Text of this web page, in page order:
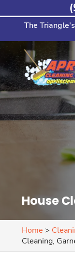
to
contentThe
House
Home >
Cleaning,